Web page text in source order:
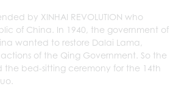
by XINHAI REVOLUTION who
of China. In 1940, the government of
wanted to restore Dalai Lama,
of the Qing Government. So the
the bed-sitting ceremony for the 14th